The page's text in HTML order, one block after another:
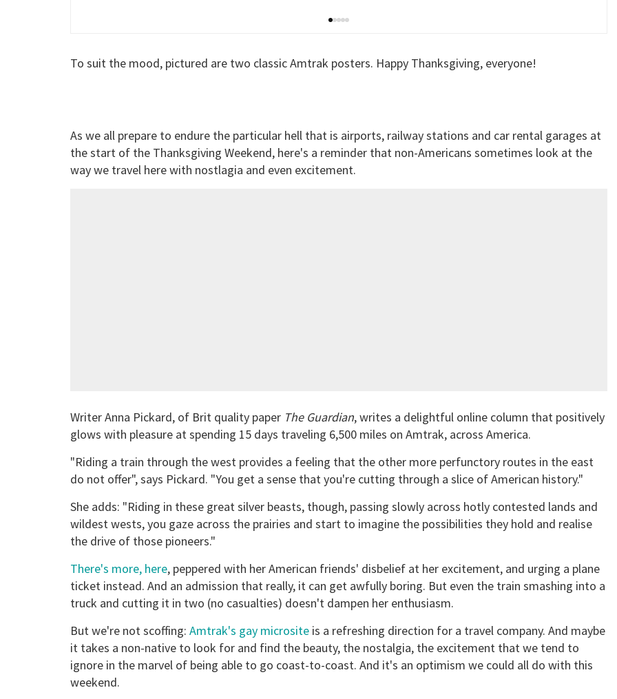
To suit the mood, pictured are two classic Amtrak posters. Happy Thanksgiving, everyone!
As we all prepare to endure the particular hell that is airports, railway stations and car rental garages at
the start of the Thanksgiving Weekend, here's a reminder that non-Americans sometimes look at the
way we travel here with nostlagia and even excitement.
Writer Anna Pickard, of Brit quality paper The Guardian, writes a delightful online column that positively
glows with pleasure at spending 15 days traveling 6,500 miles on Amtrak, across America.
"Riding a train through the west provides a feeling that the other more perfunctory routes in the east
do not offer", says Pickard. "You get a sense that you're cutting through a slice of American history."
She adds: "Riding in these great silver beasts, though, passing slowly across hotly contested lands and
wildest wests, you gaze across the prairies and start to imagine the possibilities they hold and realise
the drive of those pioneers."
There's more, here, peppered with her American friends' disbelief at her excitement, and urging a plane
ticket instead. And an admission that really, it can get awfully boring. But even the train smashing into a
truck and cutting it in two (no casualties) doesn't dampen her enthusiasm.
But we're not scoffing: Amtrak's gay microsite is a refreshing direction for a travel company. And maybe
it takes a non-native to look for and find the beauty, the nostalgia, the excitement that we tend to
ignore in the marvel of being able to go coast-to-coast. And it's an optimism we could all do with this
weekend.